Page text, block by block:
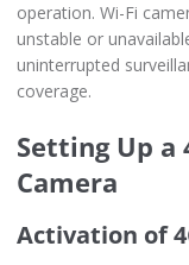
operation. Wi-Fi
unstable or
uninterrupted
coverage.
Setting Up a
Camera
Activation of